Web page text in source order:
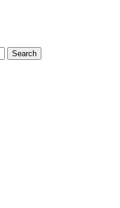
Search